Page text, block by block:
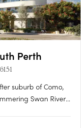
Perth
suburb of Como,
Swan River,